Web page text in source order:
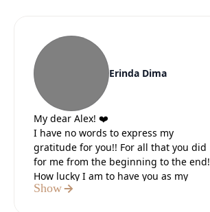
Erinda Dima
My dear Alex! ❤️
I have no words to express my
gratitude for you!! For all that you did
for me from the beginning to the end!
How lucky I am to have you as my
lawyer.
Show